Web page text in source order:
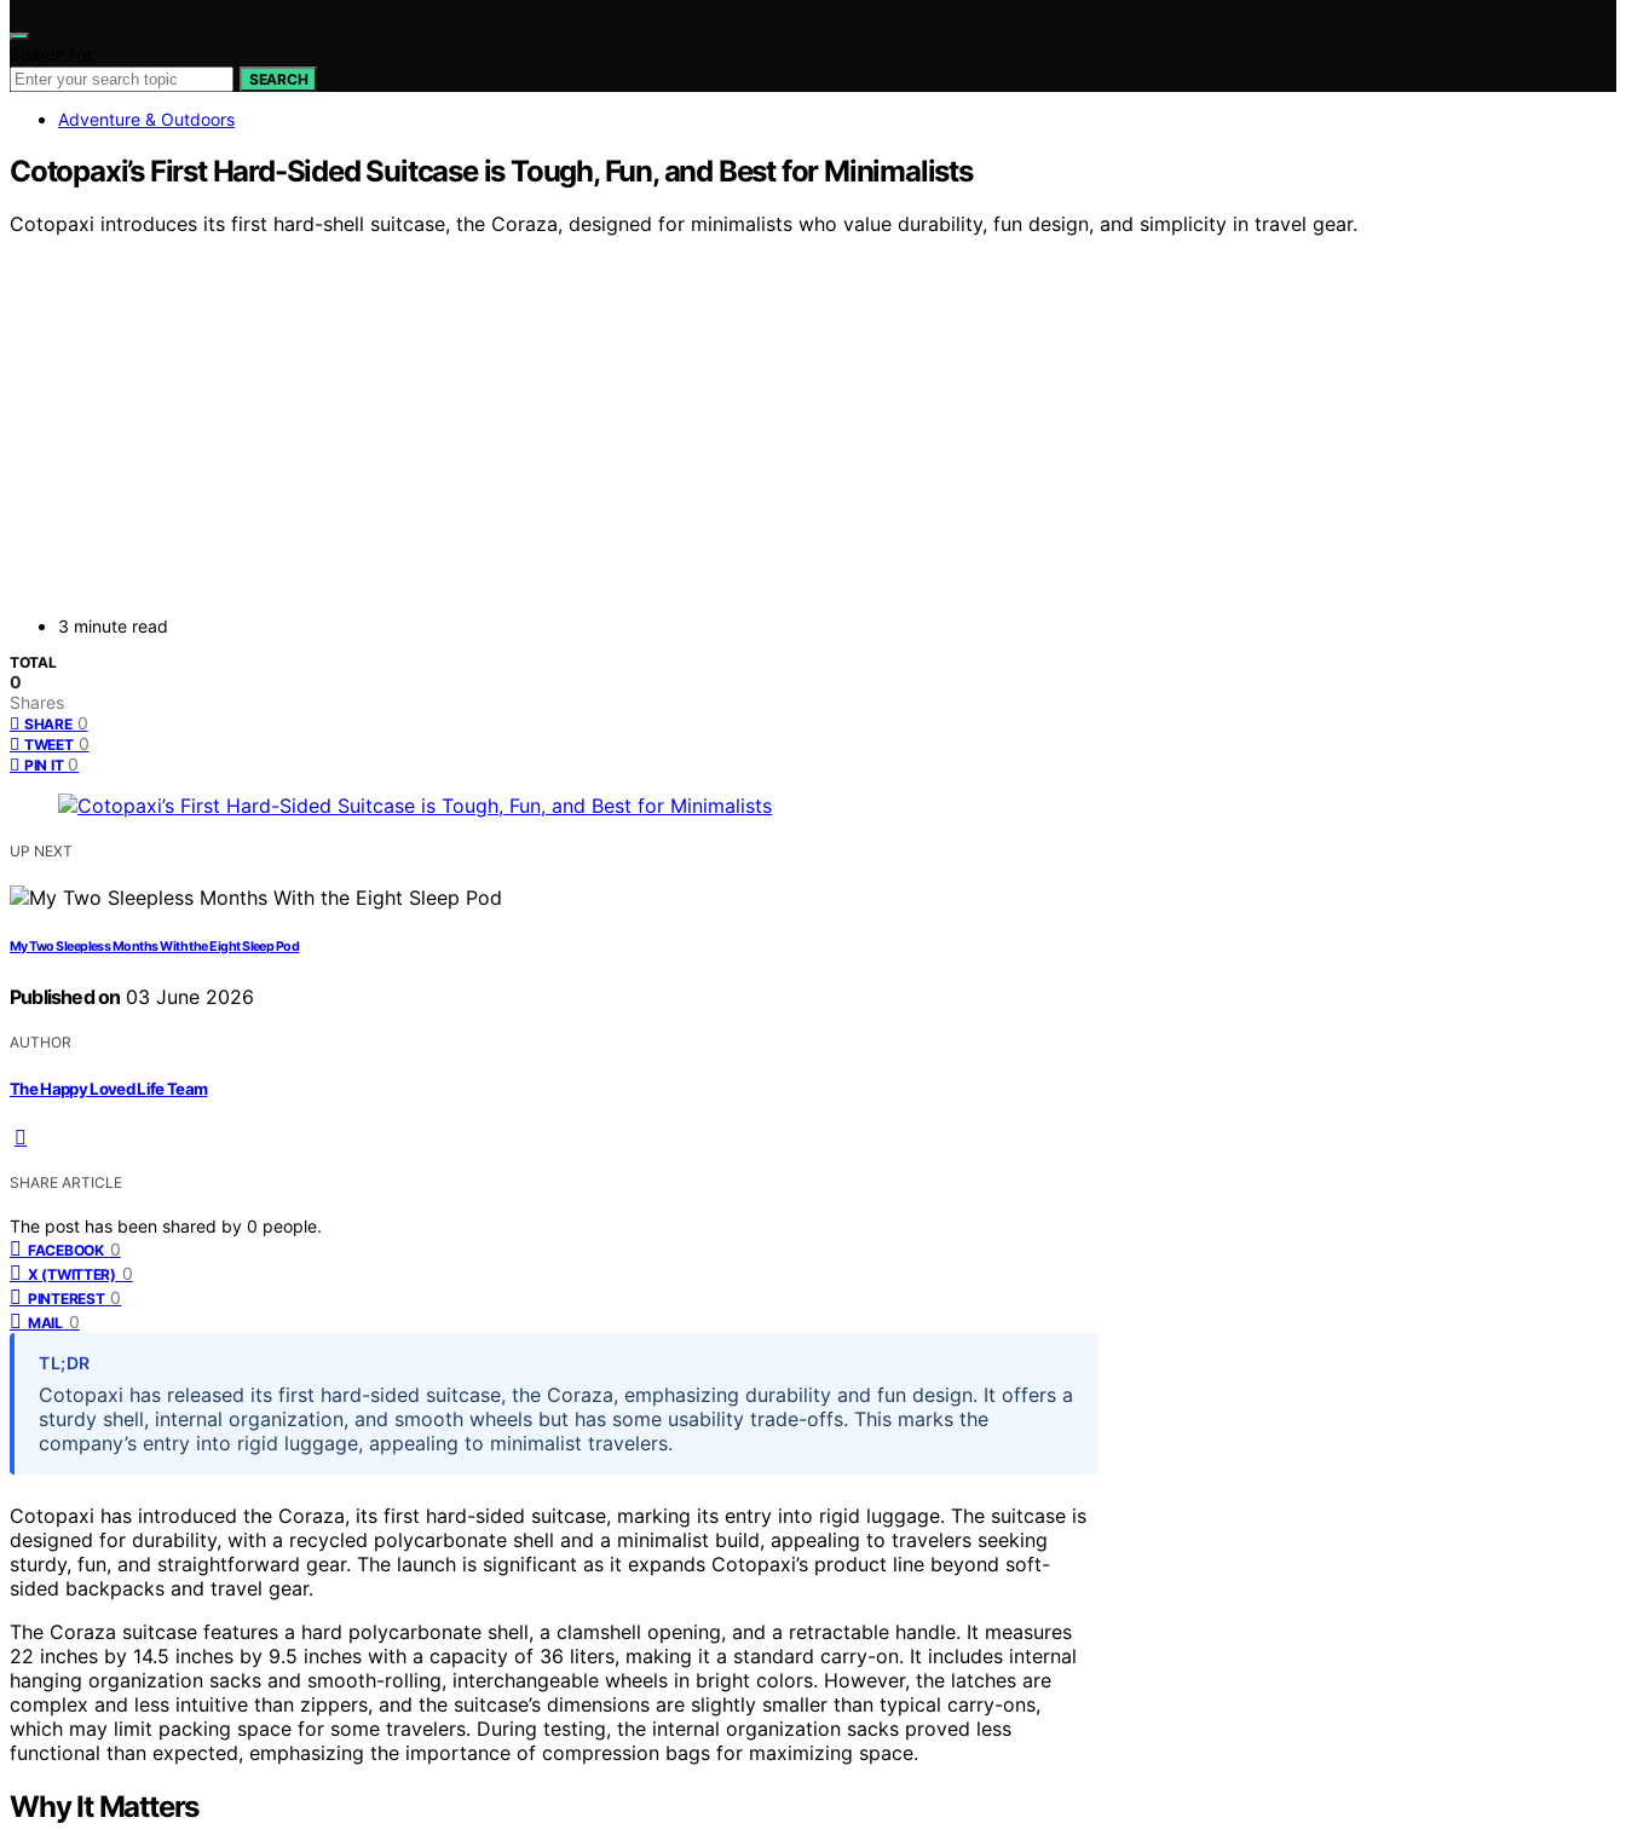
SEARCH
Adventure & Outdoors
Cotopaxi’s First Hard-Sided Suitcase is Tough, Fun, and Best for Minimalists
Cotopaxi introduces its first hard-shell suitcase, the Coraza, designed for minimalists who value durability, fun design, and simplicity in travel gear.
3 minute read
TOTAL
0
Shares
SHARE 0
TWEET 0
PIN IT 0
UP NEXT
My Two Sleepless Months With the Eight Sleep Pod
Published on 03 June 2026
AUTHOR
The Happy Loved Life Team
SHARE ARTICLE
The post has been shared by 0 people.
FACEBOOK 0
X (TWITTER) 0
PINTEREST 0
MAIL 0
TL;DR
Cotopaxi has released its first hard-sided suitcase, the Coraza, emphasizing durability and fun design. It offers a
sturdy shell, internal organization, and smooth wheels but has some usability trade-offs. This marks the
company’s entry into rigid luggage, appealing to minimalist travelers.
Cotopaxi has introduced the Coraza, its first hard-sided suitcase, marking its entry into rigid luggage. The suitcase is
designed for durability, with a recycled polycarbonate shell and a minimalist build, appealing to travelers seeking
sturdy, fun, and straightforward gear. The launch is significant as it expands Cotopaxi’s product line beyond soft-
sided backpacks and travel gear.
The Coraza suitcase features a hard polycarbonate shell, a clamshell opening, and a retractable handle. It measures
22 inches by 14.5 inches by 9.5 inches with a capacity of 36 liters, making it a standard carry-on. It includes internal
hanging organization sacks and smooth-rolling, interchangeable wheels in bright colors. However, the latches are
complex and less intuitive than zippers, and the suitcase’s dimensions are slightly smaller than typical carry-ons,
which may limit packing space for some travelers. During testing, the internal organization sacks proved less
functional than expected, emphasizing the importance of compression bags for maximizing space.
Why It Matters